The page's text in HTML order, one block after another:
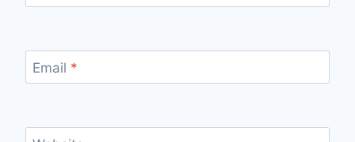
Email *